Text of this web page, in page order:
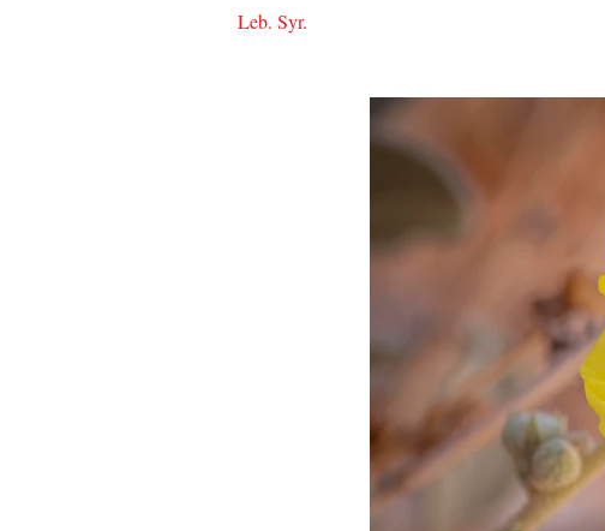
Leb. Syr.